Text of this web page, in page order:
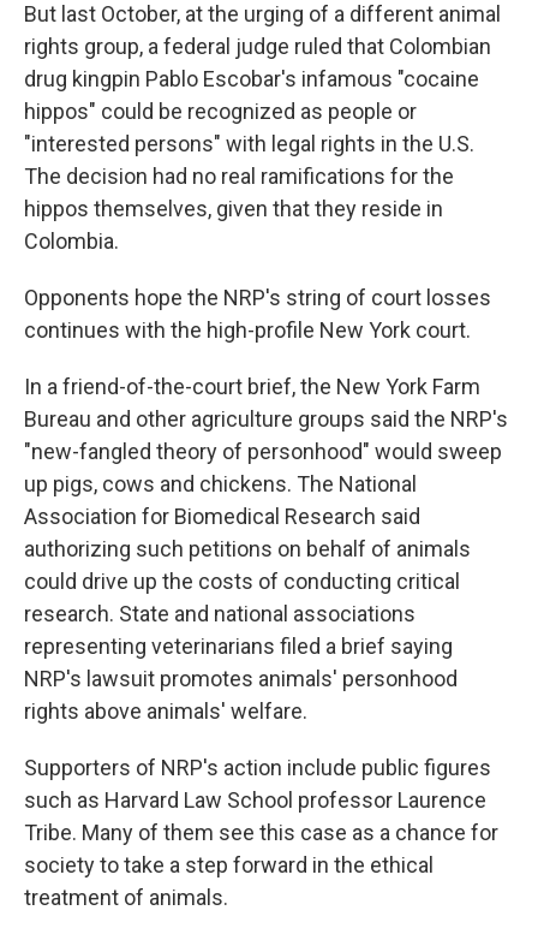
But last October, at the urging of a different animal
rights group, a federal judge ruled that Colombian
drug kingpin Pablo Escobar's infamous "cocaine
hippos" could be recognized as people or
"interested persons" with legal rights in the U.S.
The decision had no real ramifications for the
hippos themselves, given that they reside in
Colombia.
Opponents hope the NRP's string of court losses
continues with the high-profile New York court.
In a friend-of-the-court brief, the New York Farm
Bureau and other agriculture groups said the NRP's
"new-fangled theory of personhood" would sweep
up pigs, cows and chickens. The National
Association for Biomedical Research said
authorizing such petitions on behalf of animals
could drive up the costs of conducting critical
research. State and national associations
representing veterinarians filed a brief saying
NRP's lawsuit promotes animals' personhood
rights above animals' welfare.
Supporters of NRP's action include public figures
such as Harvard Law School professor Laurence
Tribe. Many of them see this case as a chance for
society to take a step forward in the ethical
treatment of animals.